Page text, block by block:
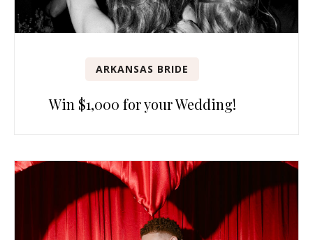
ARKANSAS BRIDE
Win $1,000 for your Wedding!